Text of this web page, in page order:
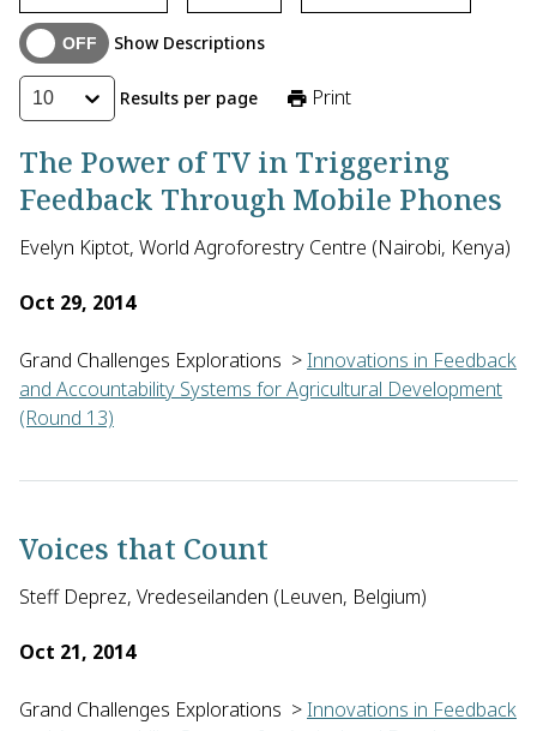
Show Descriptions
10 Results per page Print
The Power of TV in Triggering
Feedback Through Mobile Phones
Evelyn Kiptot, World Agroforestry Centre (Nairobi, Kenya)
Oct 29, 2014
Grand Challenges Explorations >Innovations in Feedback
and Accountability Systems for Agricultural Development
(Round 13)
Evelyne Kiptot from the World Agroforestry Centre in
Voices that Count
Steff Deprez, Vredeseilanden (Leuven, Belgium)
Oct 21, 2014
Grand Challenges Explorations >Innovations in Feedback